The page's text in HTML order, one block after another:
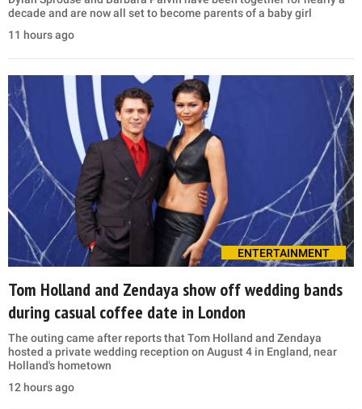
decade and are now all set to become parents of a baby girl
11 hours ago
ENTERTAINMENT
Tom Holland and Zendaya show off wedding bands
during casual coffee date in London
The outing came after reports that Tom Holland and Zendaya
hosted a private wedding reception on August 4 in England, near
Holland's hometown
12 hours ago